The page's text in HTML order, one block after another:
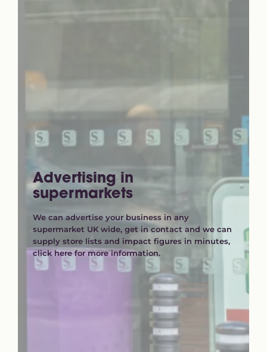
Advertising in
supermarkets
We can advertise your business in any
supermarket UK wide, get in contact and we can
supply store lists and impact figures in minutes,
click here for more information.